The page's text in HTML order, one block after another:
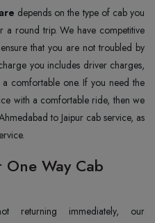
depends on the type of cab you
a round trip. We have competitive
that you are not troubled by
you includes driver charges,
comfortable one. If you need the
with a comfortable ride, then we
to Jaipur cab service, as
Way Cab